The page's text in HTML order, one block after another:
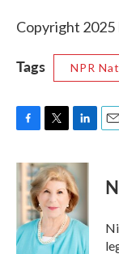
Copyright 2025
Tags NPR
c
e
b
o
k
i
t
t
e
r
n
k
e
d
I
n